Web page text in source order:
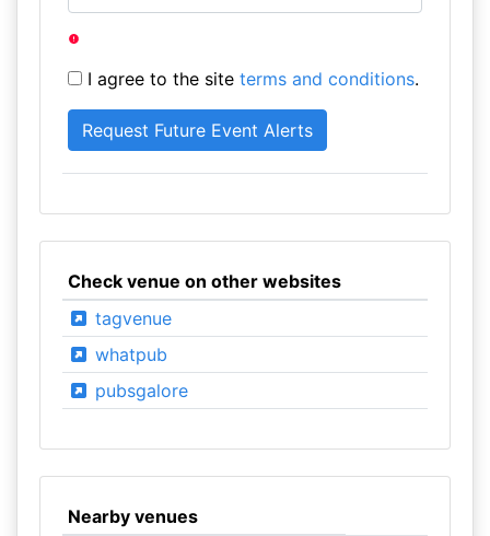
I agree to the site terms and conditions.
Check venue on other websites
tagvenue
whatpub
pubsgalore
Nearby venues